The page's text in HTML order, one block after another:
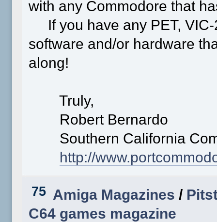
with any Commodore that
If you have any PET, VIC-
software and/or hardware
along!
Truly,
Robert Bernardo
Southern California
http://
75 Amiga Magazines /
C64 games magazine